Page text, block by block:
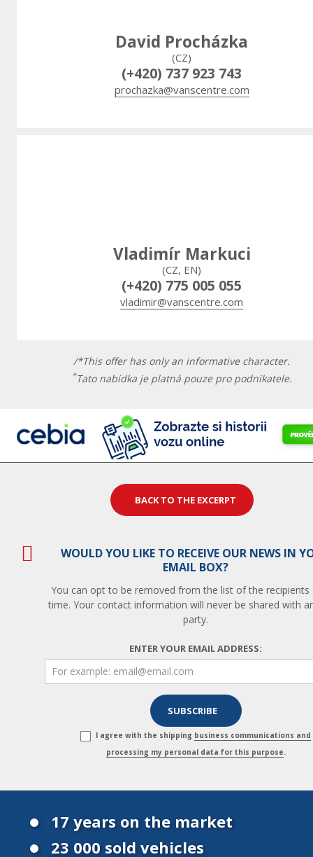
David Procházka
(CZ)
(+420) 737 923 743
prochazka@vanscentre.com
Vladimír Markuci
(CZ, EN)
(+420) 775 005 055
vladimir@vanscentre.com
/*This offer has only an informative character.
*Tato nabídka je platná pouze pro podnikatele.
BACK TO THE EXCERPT
WOULD YOU LIKE TO RECEIVE OUR NEWS IN
EMAIL BOX?
You can opt to be removed from the list of the recipients
time. Your contact information will never be shared with
party.
ENTER YOUR EMAIL ADDRESS:
I agree with the shipping business communications and
processing my personal data for this purpose.
17 years on the market
23 000 sold vehicles